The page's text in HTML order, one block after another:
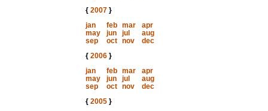
{ 2007}
jan
feb mar
apr
may
jun jul
aug
sep
oct nov
dec
{ 2006}
jan
feb mar
apr
may
jun jul
aug
sep
oct nov
dec
{ 2005}